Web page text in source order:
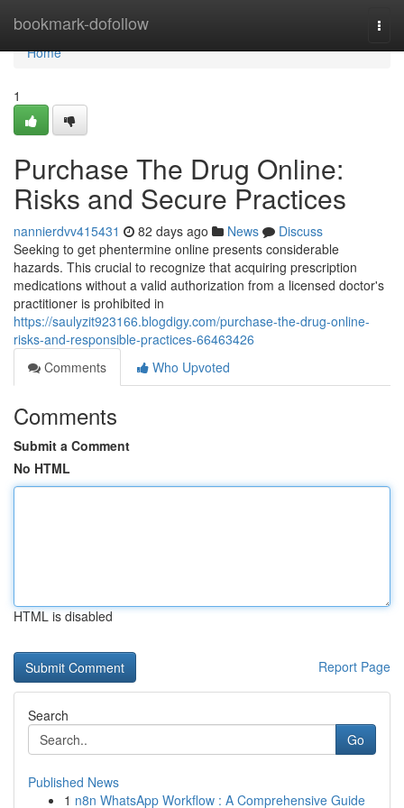
bookmark-dofollow
Home
Home
1
Purchase The Drug Online:
Risks and Secure Practices
nannierdvv415431 82 days ago News
Discuss
Seeking to get phentermine online presents considerable
hazards. This crucial to recognize that acquiring prescription
medications without a valid authorization from a licensed doctor's
practitioner is prohibited in
https://saulyzit923166.blogdigy.com/purchase-the-drug-online-
risks-and-responsible-practices-66463426
Comments
Who Upvoted
Comments
Submit a Comment
No HTML
HTML is disabled
Report Page
Search
Go
Published News
1 n8n WhatsApp Workflow : A Comprehensive Guide